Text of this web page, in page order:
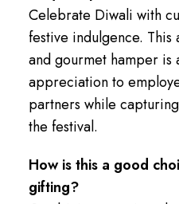
Celebrate Diwali with
festive indulgence. This
and gourmet hamper is
appreciation to
partners while
the festival.
How is this a good
gifting?